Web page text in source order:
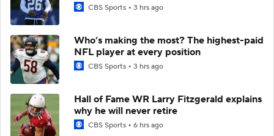
CBS Sports 3 hrs ago
Who’s making the most? The highest-paid
NFL player at every position
CBS Sports 3 hrs ago
Hall of Fame WR Larry Fitzgerald explains
why he will never retire
CBS Sports 6 hrs ago